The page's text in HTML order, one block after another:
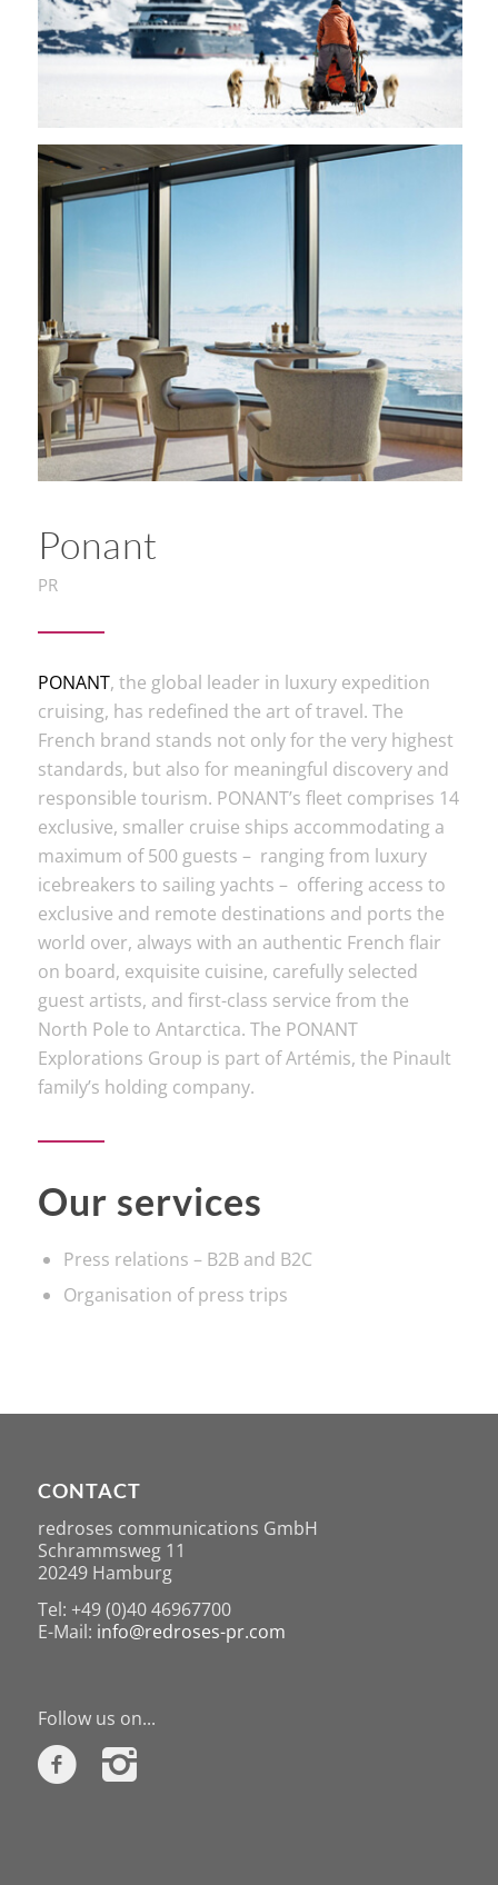
Ponant
PR
PONANT, the global leader in luxury expedition
cruising, has redefined the art of travel. The
French brand stands not only for the very highest
standards, but also for meaningful discovery and
responsible tourism. PONANT’s fleet comprises 14
exclusive, smaller cruise ships accommodating a
maximum of 500 guests – ranging from luxury
icebreakers to sailing yachts – offering access to
exclusive and remote destinations and ports the
world over, always with an authentic French flair
on board, exquisite cuisine, carefully selected
guest artists, and first-class service from the
North Pole to Antarctica. The PONANT
Explorations Group is part of Artémis, the Pinault
family’s holding company.
Our services
Press relations – B2B and B2C
Organisation of press trips
CONTACT
redroses communications GmbH
Schrammsweg 11
20249 Hamburg
Tel: +49 (0)40 46967700
E-Mail: info@redroses-pr.com
Follow us on...